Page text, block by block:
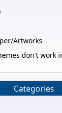
Artworks
don't work
Categories